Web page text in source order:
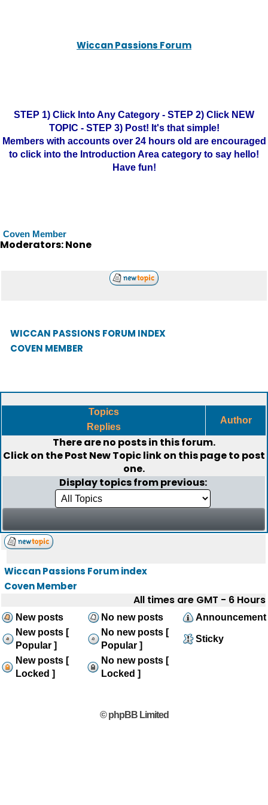
Wiccan Passions Forum
STEP 1) Click Into Any Category - STEP 2) Click NEW
TOPIC - STEP 3) Post! It's that simple!
Members with accounts over 24 hours old are encouraged
to click into the Introduction Area category to say hello!
Have fun!
Coven Member
Moderators: None
WICCAN PASSIONS FORUM INDEX
COVEN MEMBER
Topics
Replies
Author
There are no posts in this forum.
Click on thePost New Topiclink on this page to post
one.
Display topics from previous:
Wiccan Passions Forum index
Coven Member
All times are GMT - 6 Hours
New posts No new posts
Announcement
New posts [
Popular ]
No new posts [
Popular ]
Sticky
New posts [
Locked ]
No new posts [
Locked ]
© phpBB Limited